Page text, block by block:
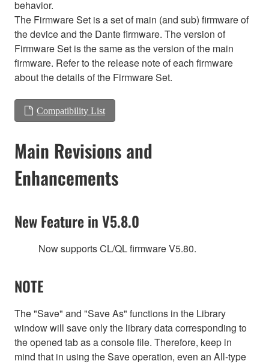
behavior.
The Firmware Set is a set of main (and sub) firmware of
the device and the Dante firmware. The version of
Firmware Set is the same as the version of the main
firmware. Refer to the release note of each firmware
about the details of the Firmware Set.
Compatibility List
Main Revisions and
Enhancements
New Feature in V5.8.0
Now supports CL/QL firmware V5.80.
NOTE
The "Save" and "Save As" functions in the Library
window will save only the library data corresponding to
the opened tab as a console file. Therefore, keep in
mind that in using the Save operation, even an All-type